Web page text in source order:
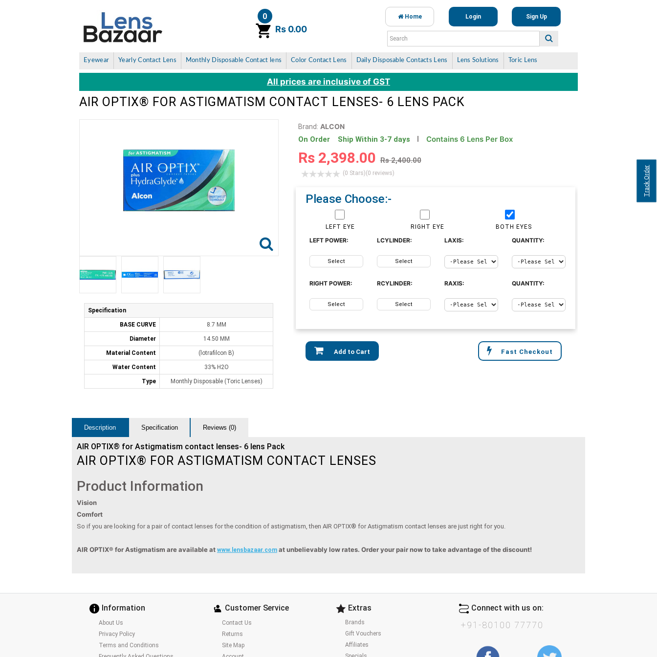
Track Order
0
item(s)Rs 0.00
Home Login Sign Up
Eyewear Yearly Contact Lens Monthly Disposable Contact lens Color Contact Lens Daily Disposable Contacts Lens Lens Solutions Toric Lens
All prices are inclusive of GST
AIR OPTIX® FOR ASTIGMATISM CONTACT LENSES- 6 LENS PACK
Specification
BASE CURVE 8.7 MM
Diameter 14.50 MM
Material Content (lotrafilcon B)
Water Content 33% H2O
Type Monthly Disposable (Toric Lenses)
Brand: ALCON
On Order Ship Within 3-7 days Contains 6 Lens Per Box
Rs 2,398.00 Rs 2,400.00
(0 Stars)(0 reviews)
Please Choose:-
LEFT EYE RIGHT EYE BOTH EYES
Add to Cart Fast Checkout
LEFT POWER:
Select
LCYLINDER:
Select
LAXIS: QUANTITY:
RIGHT POWER:
Select
RCYLINDER:
Select
RAXIS: QUANTITY:
Description Specification Reviews (0)
AIR OPTIX® for Astigmatism contact lenses- 6 lens Pack
AIR OPTIX® FOR ASTIGMATISM CONTACT LENSES
Product Information
Vision
Comfort
So if you are looking for a pair of contact lenses for the condition of astigmatism, then AIR OPTIX® for Astigmatism contact lenses are just right for you.
AIR OPTIX® for Astigmatism are available at www.lensbazaar.com at unbelievably low rates. Order your pair now to take advantage of the discount!
Information
About Us
Privacy Policy
Terms and Conditions
Customer Service
Contact Us
Returns
Site Map
Extras
Brands
Gift Vouchers
Affiliates
Connect with us on:
+91-80100 77770